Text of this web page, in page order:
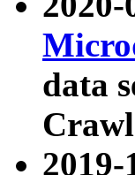
data
2019-